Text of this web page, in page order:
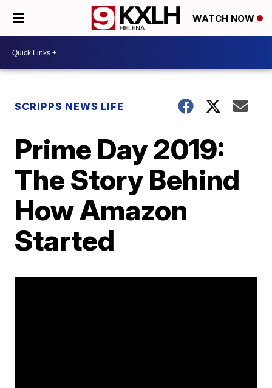
WATCH NOW
SCRIPPS NEWS LIFE
Prime Day 2019:
The Story Behind
How Amazon
Started